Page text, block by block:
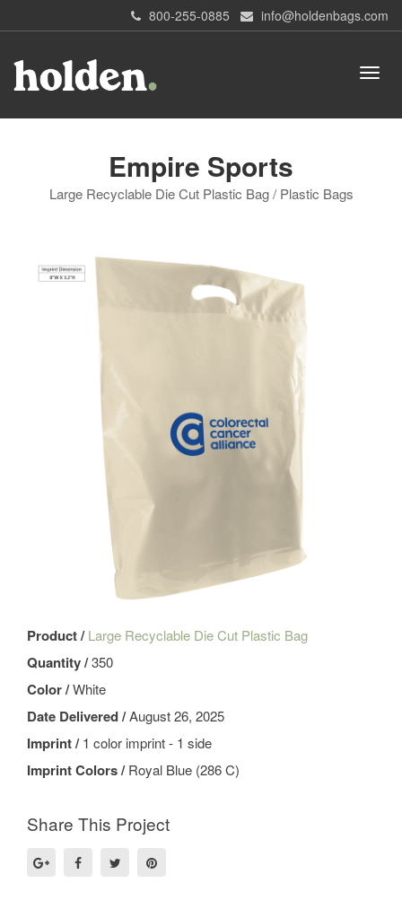
800-255-0885 info@holdenbags.com
Empire Sports
Large Recyclable Die Cut Plastic Bag / Plastic Bags
Product /Large Recyclable Die Cut Plastic Bag
Quantity /350
Color /White
Date Delivered /August 26, 2025
Imprint /1 color imprint - 1 side
Imprint Colors /Royal Blue (286 C)
Share This Project